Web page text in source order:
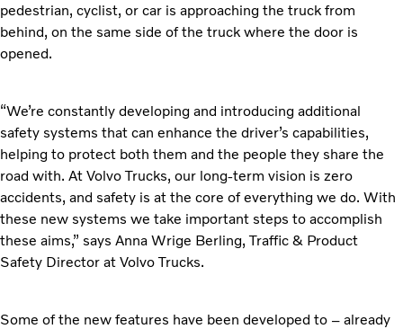
pedestrian, cyclist, or car is approaching the truck from
behind, on the same side of the truck where the door is
opened.
“We’re constantly developing and introducing additional
safety systems that can enhance the driver’s capabilities,
helping to protect both them and the people they share the
road with. At Volvo Trucks, our long-term vision is zero
accidents, and safety is at the core of everything we do. With
these new systems we take important steps to accomplish
these aims,” says Anna Wrige Berling, Traffic & Product
Safety Director at Volvo Trucks.
Some of the new features have been developed to – already